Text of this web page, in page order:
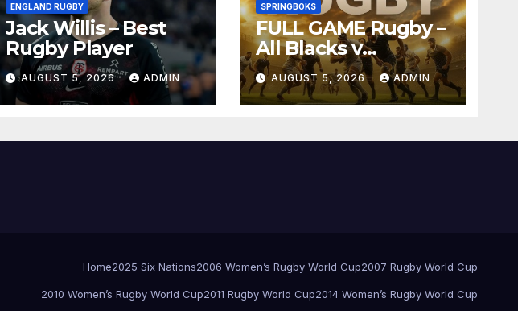
ENGLAND RUGBY
Jack Willis – Best
Rugby Player
AUGUST 5, 2026 ADMIN
SPRINGBOKS
FULL GAME Rugby –
All Blacks v
Springboks – 1996 –
Pretoria
AUGUST 5, 2026 ADMIN
Home2025 Six Nations2006 Women’s Rugby World Cup2007 Rugby World Cup
2010 Women’s Rugby World Cup2011 Rugby World Cup2014 Women’s Rugby World Cup